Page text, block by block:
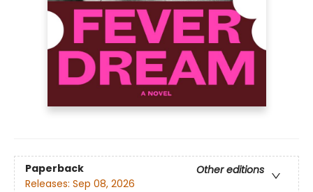
Paperback
Other editions
Releases: Sep 08, 2026